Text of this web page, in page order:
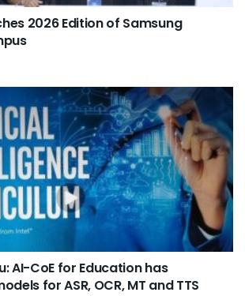
2026 Edition of Samsung
AI-CoE for Education has
for ASR, OCR, MT and TTS